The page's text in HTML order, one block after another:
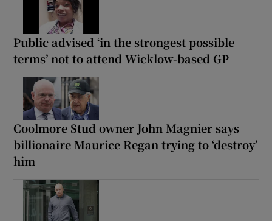
Public advised ‘in the strongest possible
terms’ not to attend Wicklow-based GP
Coolmore Stud owner John Magnier says
billionaire Maurice Regan trying to ‘destroy’
him